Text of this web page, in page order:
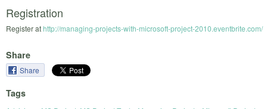
Registration
Register athttp://managing-projects-with-microsoft-project-2010.eventbrite.com/
Share
Share
Tags